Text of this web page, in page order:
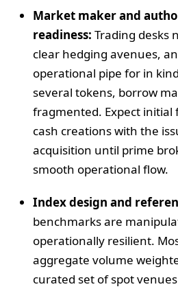
Market maker and
readiness: Trading desks
clear hedging avenues,
operational pipe for in
several tokens, borrow
fragmented. Expect
cash creations with the
acquisition until prime
smooth operational flow.
Index design and
benchmarks are
operationally resilient.
aggregate volume
curated set of spot